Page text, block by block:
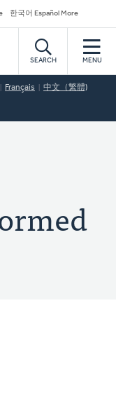
한국어 Español More
SEARCH MENU
Français 中文（繁體)